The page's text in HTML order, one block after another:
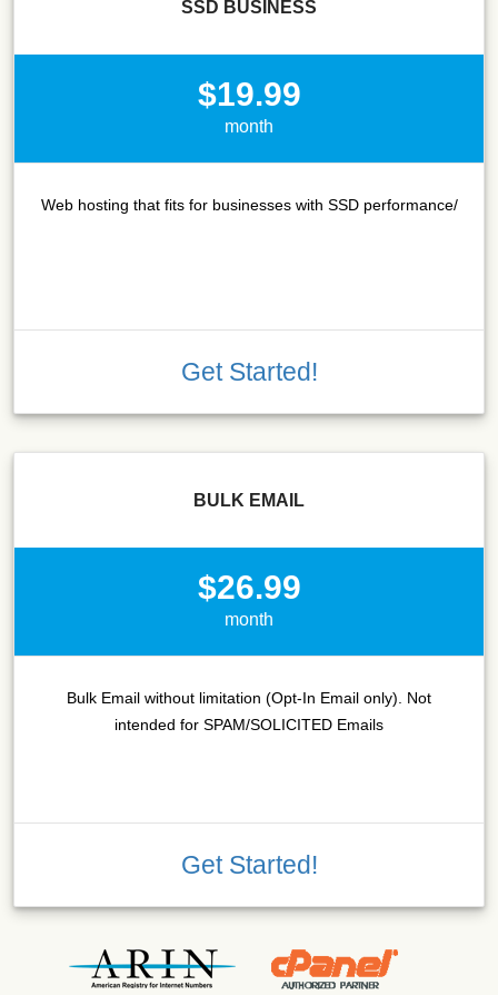
SSD BUSINESS
$19.99
month
Web hosting that fits for businesses with SSD performance/
Get Started!
BULK EMAIL
$26.99
month
Bulk Email without limitation (Opt-In Email only). Not
intended for SPAM/SOLICITED Emails
Get Started!